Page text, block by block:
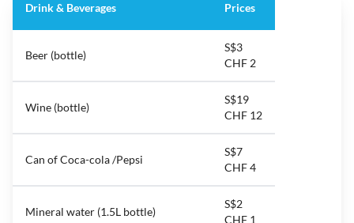
Drink & Beverages Prices
Beer (bottle)
S$3
CHF 2
Wine (bottle)
S$19
CHF 12
Can of Coca-cola /Pepsi
S$7
CHF 4
Mineral water (1.5L bottle)
S$2
CHF 1